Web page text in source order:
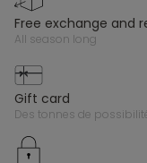
free exchange and
all season long
gift card
des tonnes de